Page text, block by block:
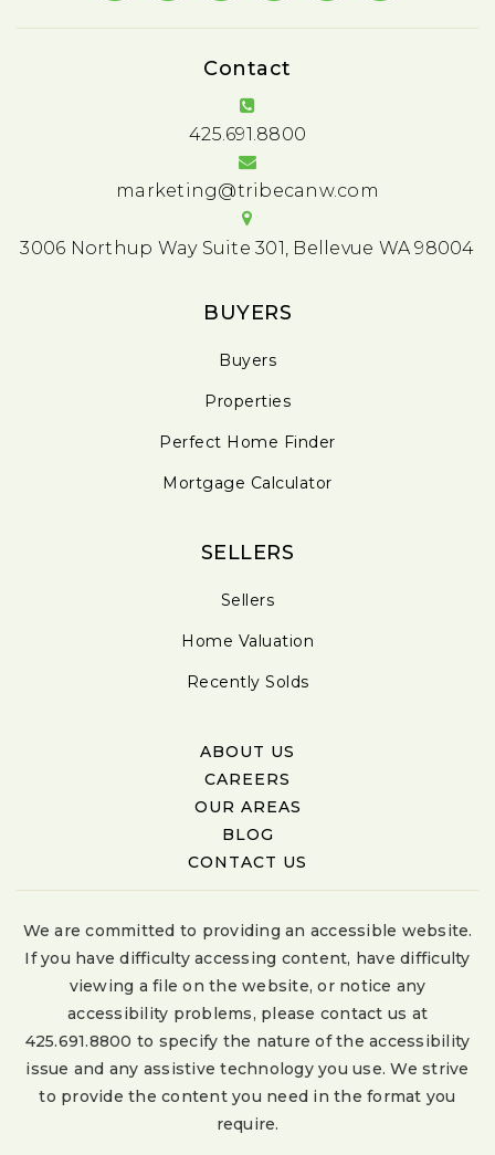
Contact
425.691.8800
marketing@tribecanw.com
3006 Northup Way Suite 301, Bellevue WA 98004
BUYERS
Buyers
Properties
Perfect Home Finder
Mortgage Calculator
SELLERS
Sellers
Home Valuation
Recently Solds
ABOUT US
CAREERS
OUR AREAS
BLOG
CONTACT US
We are committed to providing an accessible website.
If you have difficulty accessing content, have difficulty
viewing a file on the website, or notice any
accessibility problems, please contact us at
425.691.8800 to specify the nature of the accessibility
issue and any assistive technology you use. We strive
to provide the content you need in the format you
require.